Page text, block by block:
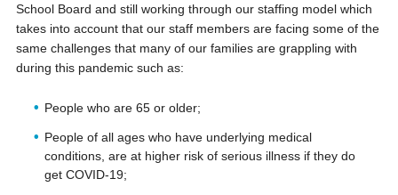
School Board and still working through our staffing model which
takes into account that our staff members are facing some of the
same challenges that many of our families are grappling with
during this pandemic such as:
People who are 65 or older;
People of all ages who have underlying medical
conditions, are at higher risk of serious illness if they do
get COVID-19;